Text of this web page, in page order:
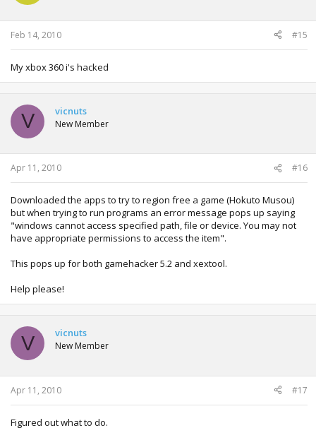
Feb 14, 2010 #15
My xbox 360 i's hacked
V vicnuts
New Member
Apr 11, 2010 #16
Downloaded the apps to try to region free a game (Hokuto Musou)
but when trying to run programs an error message pops up saying
"windows cannot access specified path, file or device. You may not
have appropriate permissions to access the item".
This pops up for both gamehacker 5.2 and xextool.
Help please!
V vicnuts
New Member
Apr 11, 2010 #17
Figured out what to do.